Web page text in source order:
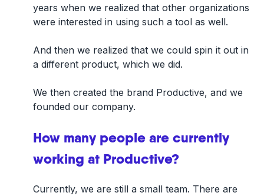
years when we realized that other organizations
were interested in using such a tool as well.
And then we realized that we could spin it out in
a different product, which we did.
We then created the brand Productive, and we
founded our company.
How many people are currently
working at Productive?
Currently, we are still a small team. There are